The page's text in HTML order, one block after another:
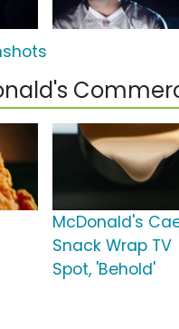
McDonald's
Snack Wrap TV
Spot, 'Behold'